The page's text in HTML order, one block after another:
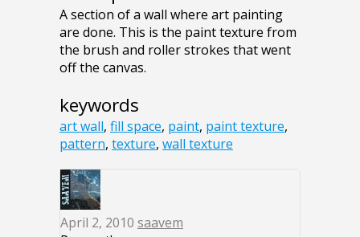
A section of a wall where art painting
are done. This is the paint texture from
the brush and roller strokes that went
off the canvas.
keywords
art wall, fill space, paint, paint texture,
pattern, texture, wall texture
April 2, 2010 saavem